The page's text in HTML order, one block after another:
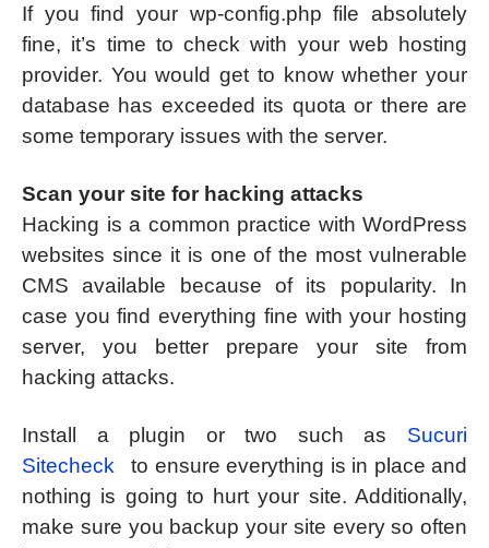
If you find your wp-config.php file absolutely
fine, it’s time to check with your web hosting
provider. You would get to know whether your
database has exceeded its quota or there are
some temporary issues with the server.
Scan your site for hacking attacks
Hacking is a common practice with WordPress
websites since it is one of the most vulnerable
CMS available because of its popularity. In
case you find everything fine with your hosting
server, you better prepare your site from
hacking attacks.
Install a plugin or two such as Sucuri
Sitecheck
to ensure everything is in place and
nothing is going to hurt your site. Additionally,
make sure you backup your site every so often